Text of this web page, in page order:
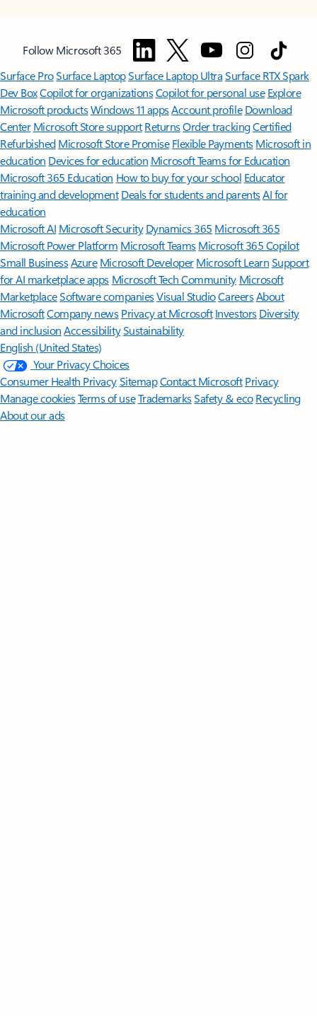
Follow Microsoft 365
Surface ProSurface LaptopSurface Laptop UltraSurface RTX Spark
Dev BoxCopilot for organizationsCopilot for personal use Explore
Microsoft productsWindows 11 appsAccount profile Download
Center Microsoft Store support ReturnsOrder trackingCertified
Refurbished Microsoft Store Promise Flexible Payments Microsoft in
education Devices for education Microsoft Teams for Education
Microsoft 365 Education How to buy for your school Educator
training and development Deals for students and parentsAI for
education
Microsoft AI Microsoft Security Dynamics 365 Microsoft 365
Microsoft Power Platform Microsoft TeamsMicrosoft 365 Copilot
Small BusinessAzure Microsoft DeveloperMicrosoft LearnSupport
for AI marketplace apps Microsoft Tech Community Microsoft
MarketplaceSoftware companiesVisual StudioCareersAbout
MicrosoftCompany news Privacy at Microsoft Investors Diversity
and inclusion AccessibilitySustainability
English (United States)
Your Privacy Choices
Consumer Health PrivacySitemapContact Microsoft Privacy
Manage cookiesTerms of useTrademarksSafety & eco Recycling
About our ads